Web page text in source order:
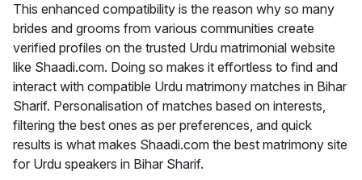
This enhanced compatibility is the reason why so many
brides and grooms from various communities create
verified profiles on the trusted Urdu matrimonial website
like Shaadi.com. Doing so makes it effortless to find and
interact with compatible Urdu matrimony matches in Bihar
Sharif. Personalisation of matches based on interests,
filtering the best ones as per preferences, and quick
results is what makes Shaadi.com the best matrimony site
for Urdu speakers in Bihar Sharif.